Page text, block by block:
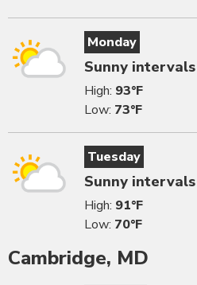
Monday
Sunny intervals
High: 93°F
Low: 73°F
Tuesday
Sunny intervals
High: 91°F
Low: 70°F
Cambridge, MD